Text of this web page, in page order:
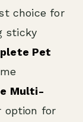
choice for
sticky
Pet
Multi-
option for